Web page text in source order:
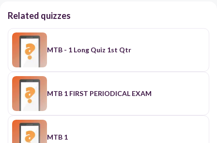
Related quizzes
MTB - 1 Long Quiz 1st Qtr
MTB 1 FIRST PERIODICAL EXAM
MTB 1